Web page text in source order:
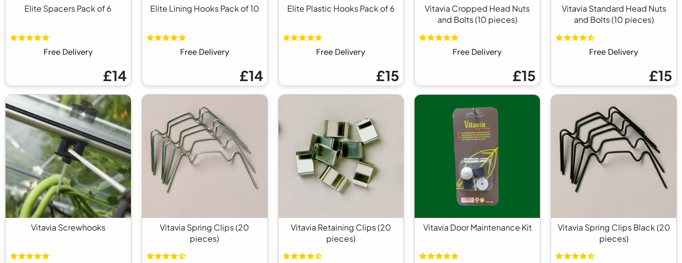
Elite Spacers Pack of 6
Free Delivery
£14
Elite Lining Hooks Pack of 10
Free Delivery
£14
Elite Plastic Hooks Pack of 6
Free Delivery
£15
Vitavia Cropped Head Nuts
and Bolts (10 pieces)
Free Delivery
£15
Vitavia Standard Head Nuts
and Bolts (10 pieces)
Free Delivery
£15
Vitavia Screwhooks
Vitavia Spring Clips (20
pieces)
Vitavia Retaining Clips (20
pieces)
Vitavia Door Maintenance Kit
Vitavia Spring Clips Black (20
pieces)